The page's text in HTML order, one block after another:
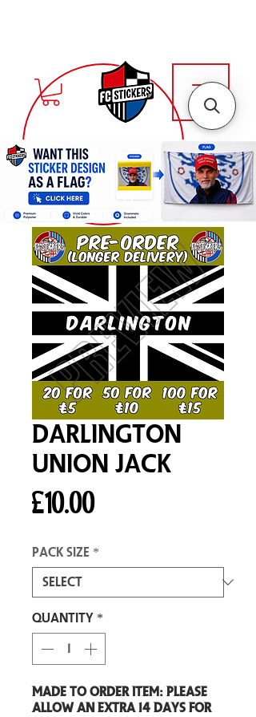
Darlington
Union Jack
£10.00Price
Pack size *
Quantity *
Made to order item: Please
allow an extra 14 days for